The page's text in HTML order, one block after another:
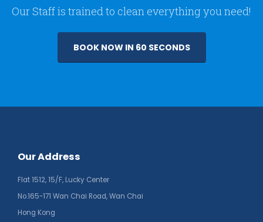
Our Staff is trained to clean everything you need!
BOOK NOW IN 60 SECONDS
Our Address
Flat 1512, 15/F, Lucky Center
No.165-171 Wan Chai Road, Wan Chai
Hong Kong